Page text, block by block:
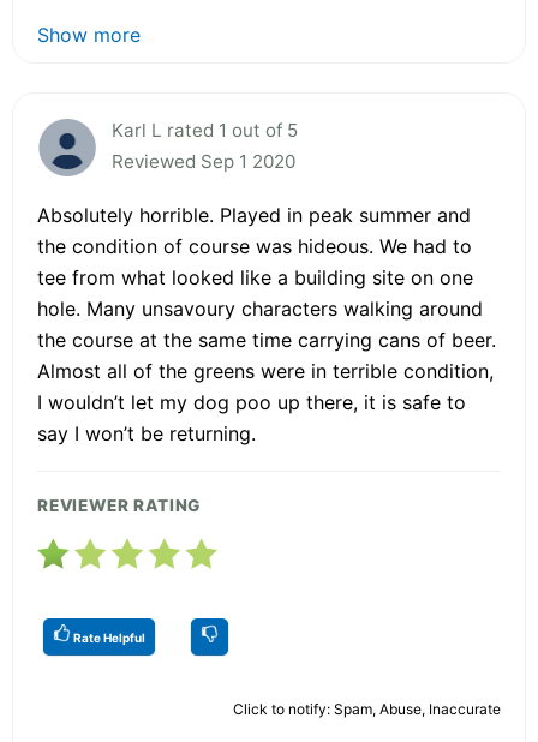
Show more
Karl L rated 1 out of 5
Reviewed Sep 1 2020
Absolutely horrible. Played in peak summer and
the condition of course was hideous. We had to
tee from what looked like a building site on one
hole. Many unsavoury characters walking around
the course at the same time carrying cans of beer.
Almost all of the greens were in terrible condition,
I wouldn’t let my dog poo up there, it is safe to
say I won’t be returning.
REVIEWER RATING
Rate Helpful
Click to notify: Spam, Abuse, Inaccurate